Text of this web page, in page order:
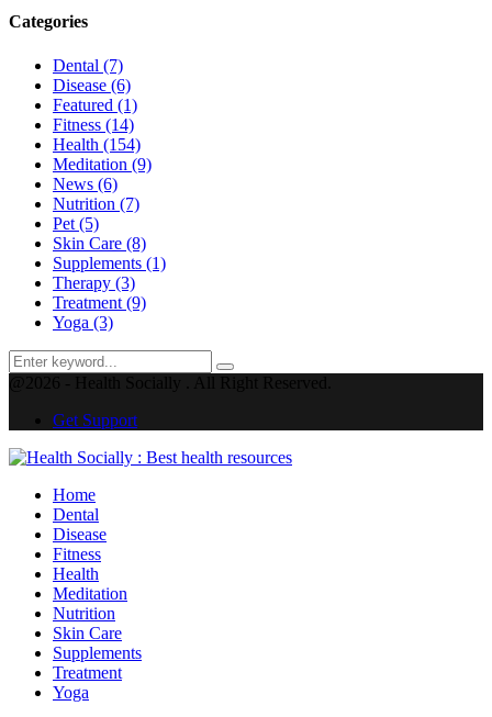
Categories
Dental (7)
Disease (6)
Featured (1)
Fitness (14)
Health (154)
Meditation (9)
News (6)
Nutrition (7)
Pet (5)
Skin Care (8)
Supplements (1)
Therapy (3)
Treatment (9)
Yoga (3)
Search
for:
Search
@2026 - Health Socially . All Right Reserved.
Get Support
Home
Dental
Disease
Fitness
Health
Meditation
Nutrition
Skin Care
Supplements
Treatment
Yoga